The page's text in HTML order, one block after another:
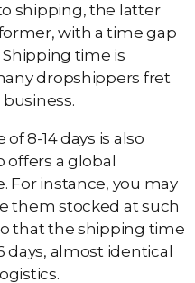
shipping, the latter
with a time gap
Shipping time is
dropshippers fret
8-14 days is also
offers a global
For instance, you may
them stocked at such
that the shipping time
almost identical